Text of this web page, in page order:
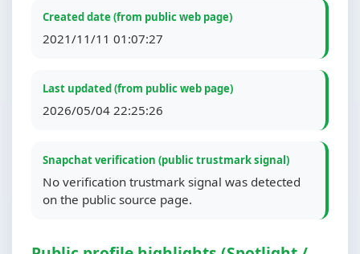
Created date (from public web page)
2021/11/11 01:07:27
Last updated (from public web page)
2026/05/04 22:25:26
Snapchat verification (public trustmark signal)
No verification trustmark signal was detected
on the public source page.